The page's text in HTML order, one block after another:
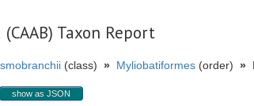
Taxon Report
(class) » Myliobatiformes (order) »
show as JSON